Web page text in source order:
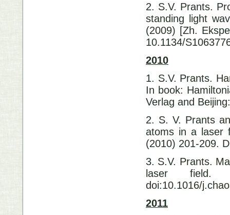
2. S.V. Prants.
standing light
(2009) [Zh.
10.1134/
2010
1. S.V. Prants.
In book:
Verlag and
2. S. V. Prants
atoms in a laser
(2010) 201-
3. S.V. Prants.
laser field.
doi:10.1016/
2011